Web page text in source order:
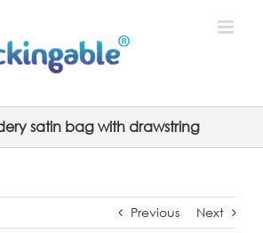
satin bag with drawstring
Previous Next